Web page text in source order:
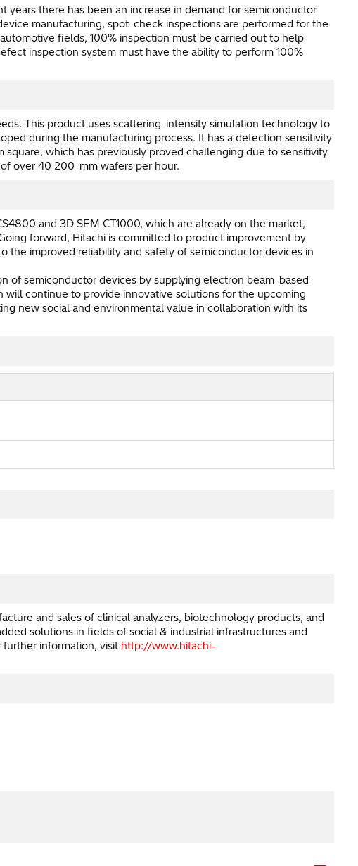
there has been an increase in demand for semiconductor
manufacturing, spot-check inspections are performed for the
fields, 100% inspection must be carried out to help
inspection system must have the ability to perform 100%
This product uses scattering-intensity simulation technology to
during the manufacturing process. It has a detection sensitivity
which has previously proved challenging due to sensitivity
over 40 200-mm wafers per hour.
and 3D SEM CT1000, which are already on the market,
forward, Hitachi is committed to product improvement by
improved reliability and safety of semiconductor devices in
of semiconductor devices by supplying electron beam-based
will continue to provide innovative solutions for the upcoming
new social and environmental value in collaboration with its
and sales of clinical analyzers, biotechnology products, and
solutions in fields of social & industrial infrastructures and
further information, visit http://www.hitachi-